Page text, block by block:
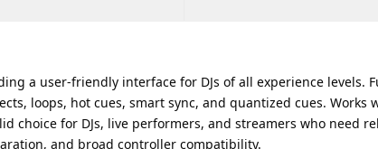
a user-friendly interface for DJs of all experience
loops, hot cues, smart sync, and quantized cues.
choice for DJs, live performers, and streamers who need
and broad controller compatibility.